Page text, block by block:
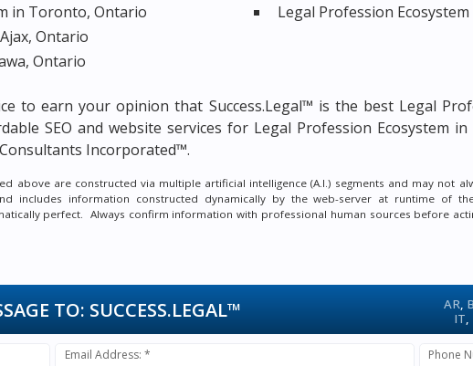
in Toronto, Ontario
Ontario
Ontario
Legal Profession Ecosystem
to earn your opinion that Success.Legal™ is the best Legal
SEO and website services for Legal Profession Ecosystem
Incorporated™.
above are constructed via multiple artificial intelligence (A.I.) segments and may not
includes information constructed dynamically by the web-server at runtime of
perfect. Always confirm information with professional human sources before
AR,
IT,
TO: SUCCESS.LEGAL™
Email Address: * Phone